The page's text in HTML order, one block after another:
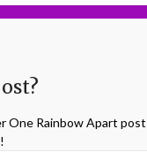
One Rainbow Apart